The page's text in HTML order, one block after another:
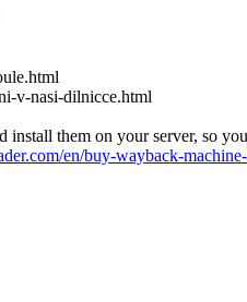
v-nasi-dilnicce.html
install them on your server, so
en/buy-wayback-